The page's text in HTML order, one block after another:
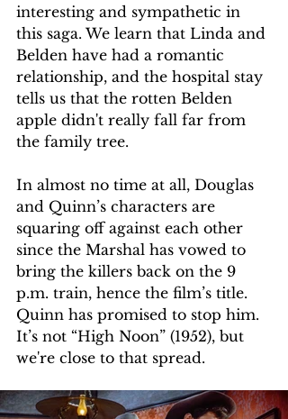
interesting and sympathetic in
this saga. We learn that Linda and
Belden have had a romantic
relationship, and the hospital stay
tells us that the rotten Belden
apple didn't really fall far from
the family tree.
In almost no time at all, Douglas
and Quinn’s characters are
squaring off against each other
since the Marshal has vowed to
bring the killers back on the 9
p.m. train, hence the film’s title.
Quinn has promised to stop him.
It’s not “High Noon” (1952), but
we're close to that spread.